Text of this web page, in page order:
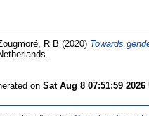
R B (2020) Towards
on Sat Aug 8 07:51:59 2026